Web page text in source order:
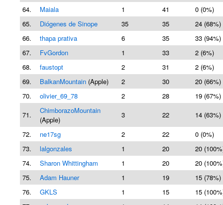
64.
Maiala 1 41
0 (0%)
65.
Diógenes de Sinope 35 35
24 (68%)
66.
thapa prativa 6 35
33 (94%)
67.
FvGordon 1 33
2 (6%)
68.
faustopt 2 31
2 (6%)
69.
BalkanMountain (Apple) 2 30
20 (66%)
70.
olivier_69_78 2 28
19 (67%)
71.
ChimborazoMountain
(Apple)
3 22 14 (63%)
72. ne17sg 2 22
0 (0%)
73.
lalgonzales 1 20
20
74.
Sharon Whittingham 1 20
20
75.
Adam Hauner 1 19
15 (78%)
76.
GKLS 1 15
15